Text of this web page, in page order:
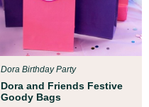
Dora and Friends Festive
Goody Bags
Dora Birthday Party